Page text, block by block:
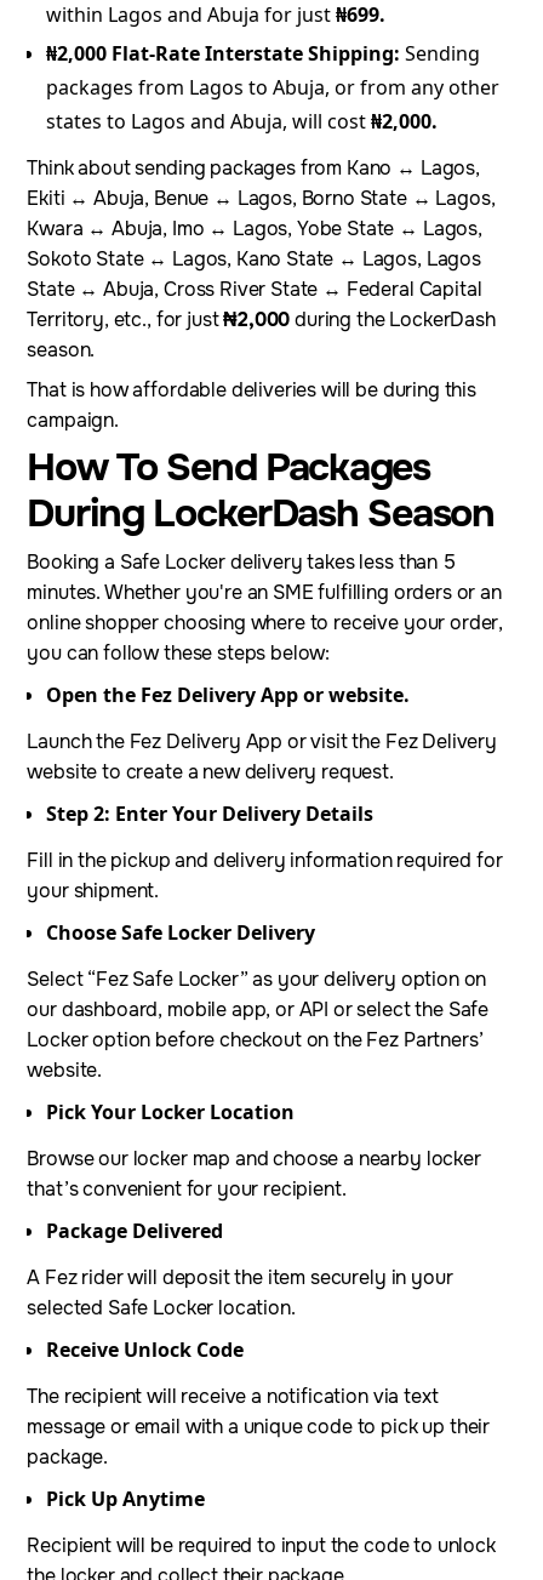
within Lagos and Abuja for just₦699.
₦2,000 Flat-Rate Interstate Shipping:Sending
packages from Lagos to Abuja, or from any other
states to Lagos and Abuja, will cost₦2,000.
Think about sending packages from Kano ↔ Lagos,
Ekiti ↔ Abuja, Benue ↔ Lagos, Borno State ↔ Lagos,
Kwara ↔ Abuja, Imo ↔ Lagos, Yobe State ↔ Lagos,
Sokoto State ↔ Lagos, Kano State ↔ Lagos, Lagos
State ↔ Abuja, Cross River State ↔ Federal Capital
Territory, etc., for just₦2,000during the LockerDash
season.
That is how affordable deliveries will be during this
campaign.
How To Send Packages
During LockerDash Season
Booking a Safe Locker delivery takes less than 5
minutes. Whether you're an SME fulfilling orders or an
online shopper choosing where to receive your order,
you can follow these steps below:
Open the Fez Delivery App or website.
Launch the Fez Delivery App or visit the Fez Delivery
website to create a new delivery request.
Step 2: Enter Your Delivery Details
Fill in the pickup and delivery information required for
your shipment.
Choose Safe Locker Delivery
Select “Fez Safe Locker” as your delivery option on
our dashboard, mobile app, or API or select the Safe
Locker option before checkout on the Fez Partners’
website.
Pick Your Locker Location
Browse our locker map and choose a nearby locker
that’s convenient for your recipient.
Package Delivered
A Fez rider will deposit the item securely in your
selected Safe Locker location.
Receive Unlock Code
The recipient will receive a notification via text
message or email with a unique code to pick up their
package.
Pick Up Anytime
Recipient will be required to input the code to unlock